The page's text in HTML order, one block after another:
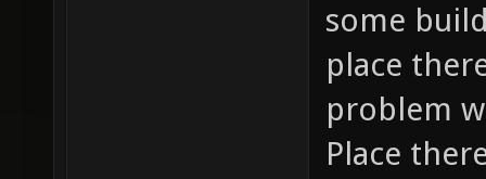
some
place
problem
Place